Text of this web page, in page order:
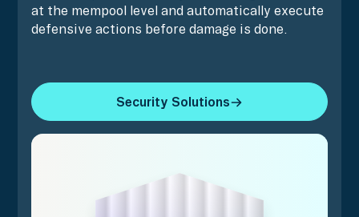
at the mempool level and automatically execute
defensive actions before damage is done.
Security Solutions